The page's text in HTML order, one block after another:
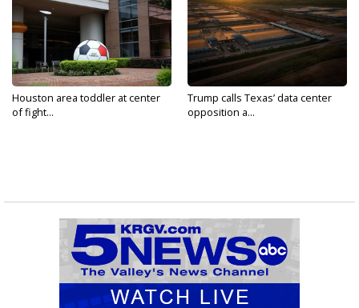
Houston area toddler at center
of fight...
Trump calls Texas’ data center
opposition a...